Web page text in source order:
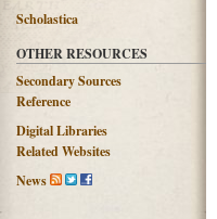
Scholastica
OTHER RESOURCES
Secondary Sources
Reference
Digital Libraries
Related Websites
News